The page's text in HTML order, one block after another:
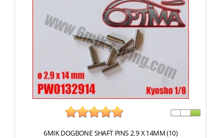
6MIK DOGBONE SHAFT PINS 2.9 X 14MM (10)